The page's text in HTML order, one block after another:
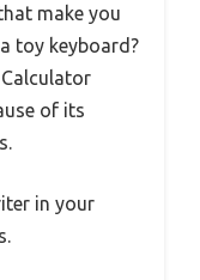
make you
toy keyboard?
Calculator
of its
in your